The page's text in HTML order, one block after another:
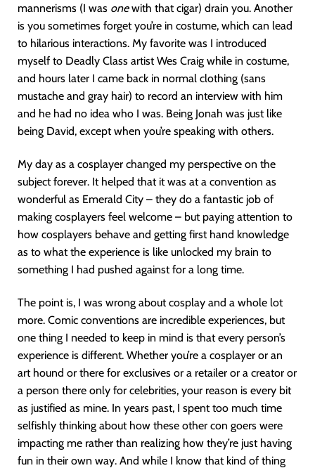
mannerisms (I was onewith that cigar) drain you. Another
is you sometimes forget you’re in costume, which can lead
to hilarious interactions. My favorite was I introduced
myself to Deadly Class artist Wes Craig while in costume,
and hours later I came back in normal clothing (sans
mustache and gray hair) to record an interview with him
and he had no idea who I was. Being Jonah was just like
being David, except when you’re speaking with others.
My day as a cosplayer changed my perspective on the
subject forever. It helped that it was at a convention as
wonderful as Emerald City – they do a fantastic job of
making cosplayers feel welcome – but paying attention to
how cosplayers behave and getting first hand knowledge
as to what the experience is like unlocked my brain to
something I had pushed against for a long time.
The point is, I was wrong about cosplay and a whole lot
more. Comic conventions are incredible experiences, but
one thing I needed to keep in mind is that every person’s
experience is different. Whether you’re a cosplayer or an
art hound or there for exclusives or a retailer or a creator or
a person there only for celebrities, your reason is every bit
as justified as mine. In years past, I spent too much time
selfishly thinking about how these other con goers were
impacting me rather than realizing how they’re just having
fun in their own way. And while I know that kind of thing